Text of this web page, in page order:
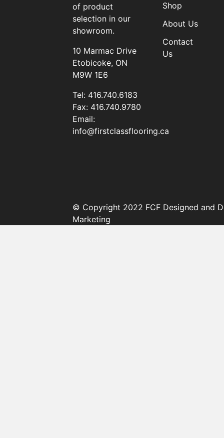
of product
selection in our
showroom.
10 Marmac Drive
Etobicoke, ON
M9W 1E6
Tel: 416.740.6183
Fax: 416.740.9780
Email:
info@firstclassflooring.ca
Shop
About Us
Contact
Us
© Copyright 2022 FCF Designed and
Marketing